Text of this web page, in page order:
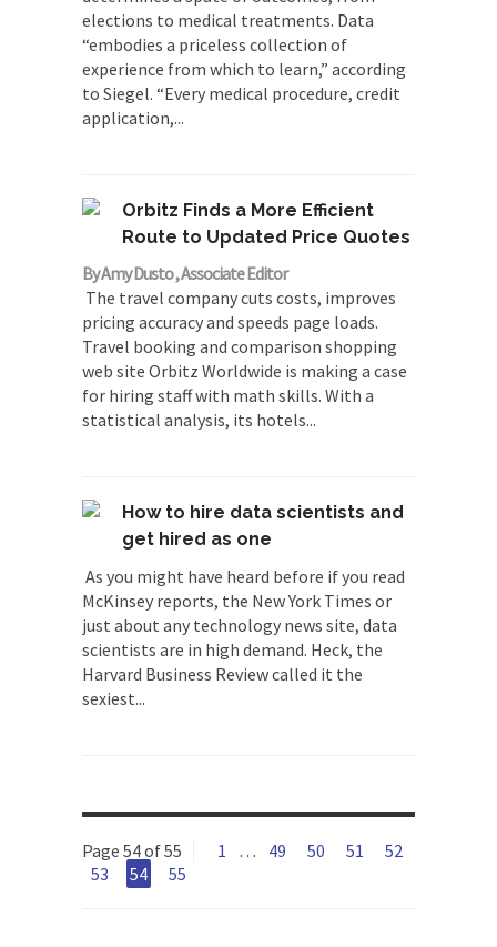
elections to medical treatments. Data
“embodies a priceless collection of
experience from which to learn,” according
to Siegel. “Every medical procedure, credit
application,...
Orbitz Finds a More Efficient
Route to Updated Price Quotes
By Amy Dusto , Associate Editor
The travel company cuts costs, improves
pricing accuracy and speeds page loads.
Travel booking and comparison shopping
web site Orbitz Worldwide is making a case
for hiring staff with math skills. With a
statistical analysis, its hotels...
How to hire data scientists and
get hired as one
As you might have heard before if you read
McKinsey reports, the New York Times or
just about any technology news site, data
scientists are in high demand. Heck, the
Harvard Business Review called it the
sexiest...
Page 54 of 55 1 … 49 50 51
52
53
54 55